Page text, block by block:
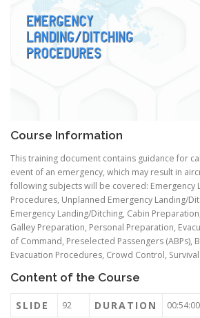
Course Information
This training document contains guidance for
event of an emergency, which may result in
following subjects will be covered: Emergency
Procedures, Unplanned Emergency Landing/
Emergency Landing/Ditching, Cabin
Galley Preparation, Personal Preparation,
of Command, Preselected Passengers (ABPs),
Evacuation Procedures, Crowd Control,
Content of the Course
SLIDE 92 DURATION 00:54:00